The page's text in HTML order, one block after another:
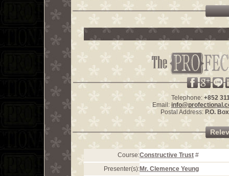
Telephone: +852
Email:
Postal Address: P.O.
Course:Constructive Trust #
Presenter(s):Mr. Clemence Yeung